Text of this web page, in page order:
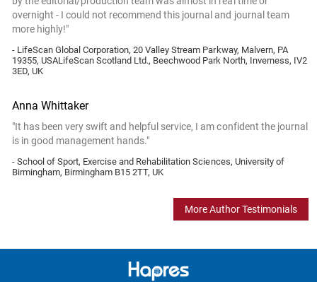
overnight - I could not recommend this journal and journal team
more highly!"
- LifeScan Global Corporation, 20 Valley Stream Parkway, Malvern, PA
19355, USALifeScan Scotland Ltd., Beechwood Park North, Inverness, IV2
3ED, UK
Anna Whittaker
"It has been very swift and helpful service, I am confident the journal
is in good management hands."
- School of Sport, Exercise and Rehabilitation Sciences, University of
Birmingham, Birmingham B15 2TT, UK
More Author Testimonials